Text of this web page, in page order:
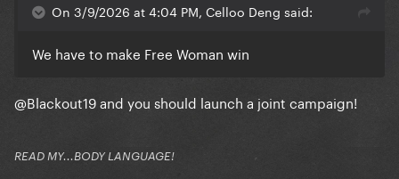
On 3/9/2026 at 4:04 PM, Celloo Deng said:
We have to make Free Woman win
@Blackout19and you should launch a joint campaign!
READ MY...BODY LANGUAGE!